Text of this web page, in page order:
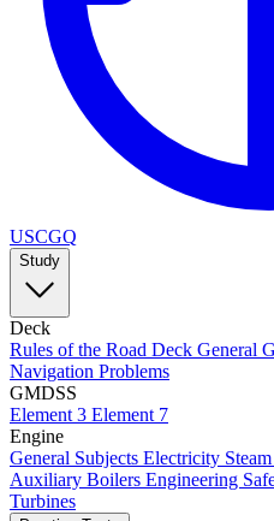
USCGQ
Study
Deck
Rules of the Road Deck General
Navigation Problems
GMDSS
Element 3 Element 7
Engine
General Subjects Electricity
Auxiliary Boilers Engineering
Turbines